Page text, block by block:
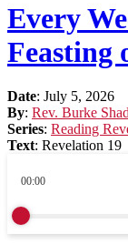
Every
Feasting
Date: July 5, 2026
By: Rev. Burke
Series: Reading
Text: Revelation 19
00:00